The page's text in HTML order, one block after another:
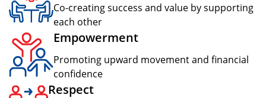
Co-creating success and value by supporting
each other
Empowerment
Promoting upward movement and financial
confidence
Respect